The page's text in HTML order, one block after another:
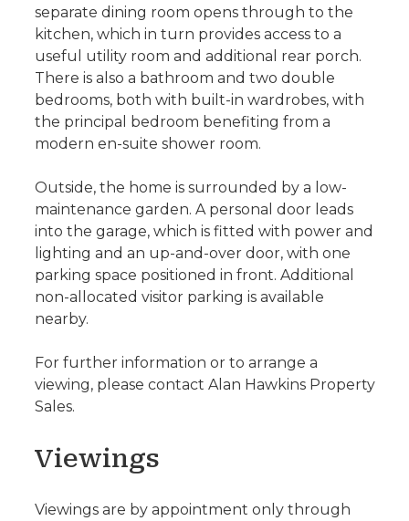
separate dining room opens through to the
kitchen, which in turn provides access to a
useful utility room and additional rear porch.
There is also a bathroom and two double
bedrooms, both with built-in wardrobes, with
the principal bedroom benefiting from a
modern en-suite shower room.
Outside, the home is surrounded by a low-
maintenance garden. A personal door leads
into the garage, which is fitted with power and
lighting and an up-and-over door, with one
parking space positioned in front. Additional
non-allocated visitor parking is available
nearby.
For further information or to arrange a
viewing, please contact Alan Hawkins Property
Sales.
Viewings
Viewings are by appointment only through